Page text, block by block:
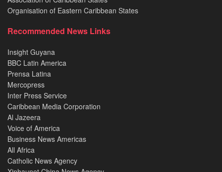
Organisation of Eastern Caribbean States
Recommended News Links
Insight Guyana
BBC Latin America
Prensa Latina
Mercopress
Inter Press Service
Caribbean Media Corporation
Al Jazeera
Voice of America
Business News Americas
All Africa
Catholic News Agency